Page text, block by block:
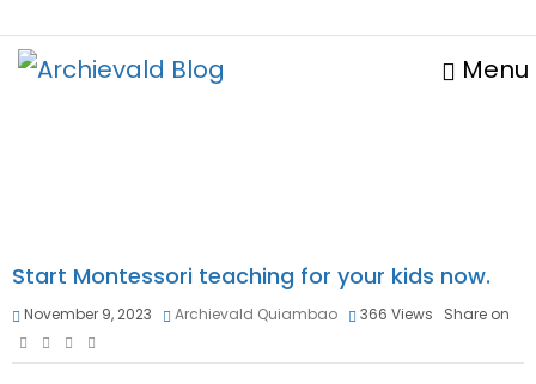
Menu
Start Montessori teaching for your kids now.
November 9, 2023 Archievald Quiambao 366 Views Share on